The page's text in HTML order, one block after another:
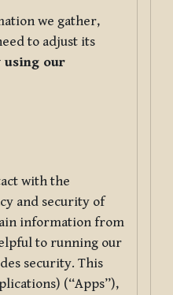
we gather,
to adjust its
using our
with the
and security of
information from
to running our
security. This
(“Apps”),